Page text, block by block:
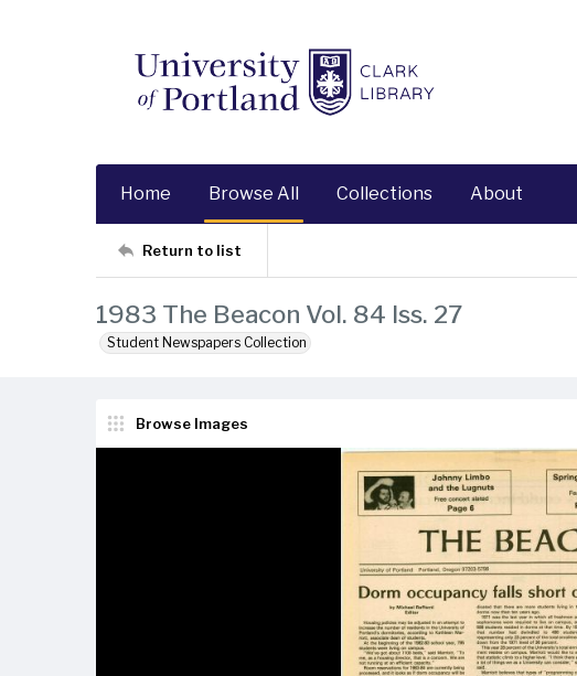
Home Browse All Collections About
Return to list
1983 The Beacon Vol. 84 Iss. 27
Student Newspapers Collection
Browse Images